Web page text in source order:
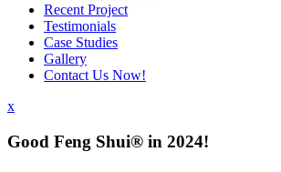
Recent Project
Testimonials
Case Studies
Gallery
Contact Us Now!
x
Good Feng Shui® in 2024!